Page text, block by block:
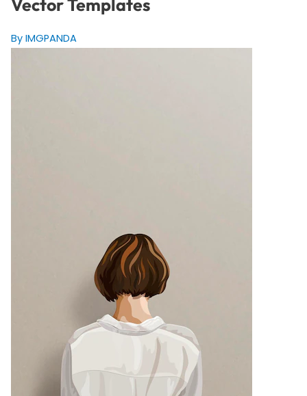
Vector Templates
By IMGPANDA